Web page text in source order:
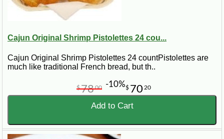
Cajun Original Shrimp Pistolettes 24 cou...
Cajun Original Shrimp Pistolettes 24 countPistolettes are
much like traditional French bread, but th..
$ 70 20
$7800 -10%
Add to Cart